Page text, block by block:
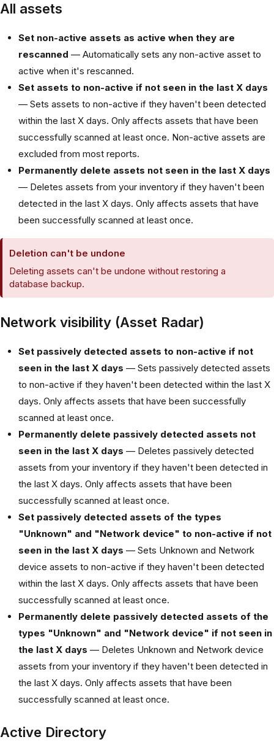
All assets
Set non-active assets as active when they are
rescanned — Automatically sets any non-active asset to
active when it's rescanned.
Set assets to non-active if not seen in the last X days
— Sets assets to non-active if they haven't been detected
within the last X days. Only affects assets that have been
successfully scanned at least once. Non-active assets are
excluded from most reports.
Permanently delete assets not seen in the last X days
— Deletes assets from your inventory if they haven't been
detected in the last X days. Only affects assets that have
been successfully scanned at least once.
Deletion can't be undone
Deleting assets can't be undone without restoring a
database backup.
Network visibility (Asset Radar)
Set passively detected assets to non-active if not
seen in the last X days — Sets passively detected assets
to non-active if they haven't been detected within the last X
days. Only affects assets that have been successfully
scanned at least once.
Permanently delete passively detected assets not
seen in the last X days — Deletes passively detected
assets from your inventory if they haven't been detected in
the last X days. Only affects assets that have been
successfully scanned at least once.
Set passively detected assets of the types
"Unknown" and "Network device" to non-active if not
seen in the last X days — Sets Unknown and Network
device assets to non-active if they haven't been detected
within the last X days. Only affects assets that have been
successfully scanned at least once.
Permanently delete passively detected assets of the
types "Unknown" and "Network device" if not seen in
the last X days — Deletes Unknown and Network device
assets from your inventory if they haven't been detected in
the last X days. Only affects assets that have been
successfully scanned at least once.
Active Directory